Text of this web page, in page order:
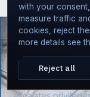
The
For anaverage
with your consent,
measure traffic
cookies, reject
more details see
Reject all